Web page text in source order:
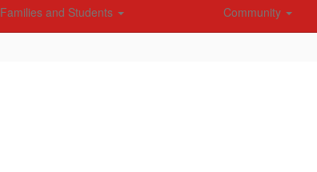
Families and Students Community